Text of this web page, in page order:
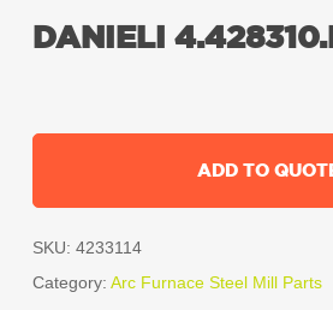
DANIELI
ADD TO
SKU: 4233114
Category: Arc Furnace Steel Mill Parts